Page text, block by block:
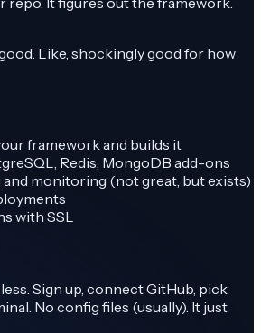
Like, shockingly good for how
framework and builds it
Redis, MongoDB add-ons
monitoring (not great, but exists)
with SSL
Sign up, connect GitHub, pick
No config files (usually). It just